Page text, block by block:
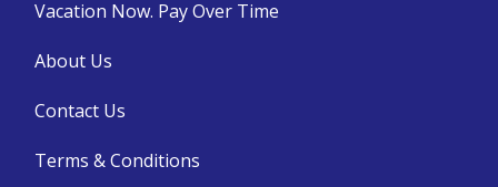
Vacation Now. Pay Over Time
About Us
Contact Us
Terms & Conditions